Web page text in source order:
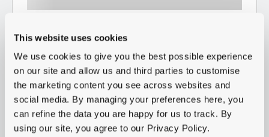
This website uses cookies
We use cookies to give you the best possible experience
on our site and allow us and third parties to customise
the marketing content you see across websites and
social media. By managing your preferences here, you
can refine the data you are happy for us to track. By
using our site, you agree to our Privacy Policy.